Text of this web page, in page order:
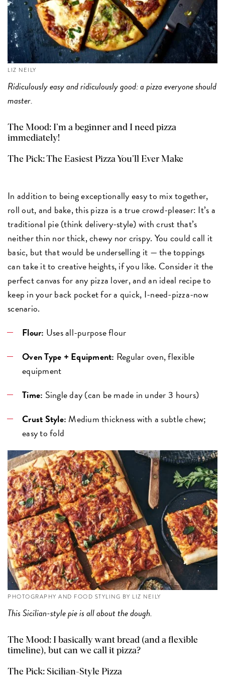
LIZ NEILY
Ridiculously easy and ridiculously good: a pizza everyone should
master.
The Mood: I’m a beginner and I need pizza
immediately!
The Pick:The Easiest Pizza You’ll Ever Make
In addition to being exceptionally easy to mix together,
roll out, and bake, this pizza is a true crowd-pleaser: It’s a
traditional pie (think delivery-style) with crust that’s
neither thin nor thick, chewy nor crispy. You could call it
basic, but that would be underselling it — the toppings
can take it to creative heights, if you like. Consider it the
perfect canvas for any pizza lover, and an ideal recipe to
keep in your back pocket for a quick, I-need-pizza-now
scenario.
Flour: Uses all-purpose flour
Oven Type + Equipment: Regular oven, flexible
equipment
Time: Single day (can be made in under 3 hours)
Crust Style: Medium thickness with a subtle chew;
easy to fold
PHOTOGRAPHY AND FOOD STYLING BY LIZ NEILY
This Sicilian-style pie is all about the dough.
The Mood: I basically want bread (and a flexible
timeline), but can we call it pizza?
The Pick: Sicilian-Style Pizza